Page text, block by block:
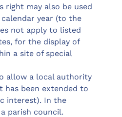
right may also be used
year (to the
not apply to listed
for the display of
a site of special
allow a local authority
has been extended to
interest). In the
parish council.